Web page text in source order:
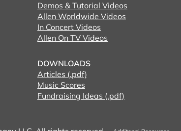
Demos & Tutorial Videos
Allen Worldwide Videos
In Concert Videos
Allen On TV Videos
DOWNLOADS
Articles (.pdf)
Music Scores
Fundraising Ideas (.pdf)